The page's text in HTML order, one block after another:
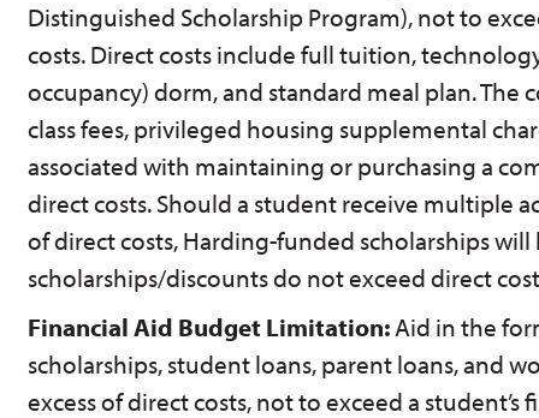
Distinguished Scholarship Program), not to
costs. Direct costs include full tuition,
occupancy) dorm, and standard meal plan. The
class fees, privileged housing supplemental
associated with maintaining or purchasing a
direct costs. Should a student receive multiple
of direct costs, Harding-funded scholarships
scholarships/discounts do not exceed direct
Financial Aid Budget Limitation:Aid in the
scholarships, student loans, parent loans, and
excess of direct costs, not to exceed a student’s